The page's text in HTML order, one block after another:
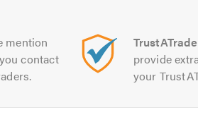
mention
contact
provide
your